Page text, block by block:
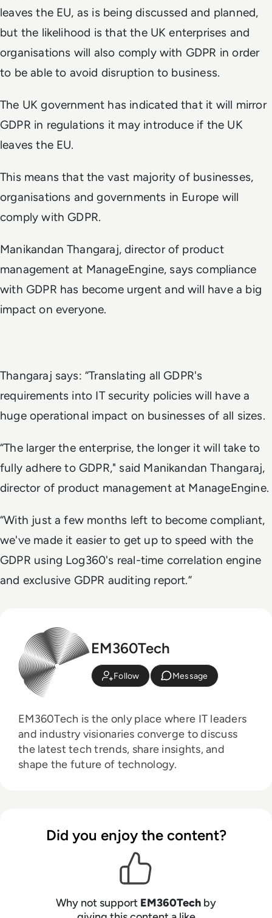
leaves the EU, as is being discussed and planned,
but the likelihood is that the UK enterprises and
organisations will also comply with GDPR in order
to be able to avoid disruption to business.
The UK government has indicated that it will mirror
GDPR in regulations it may introduce if the UK
leaves the EU.
This means that the vast majority of businesses,
organisations and governments in Europe will
comply with GDPR.
Manikandan Thangaraj, director of product
management at ManageEngine, says compliance
with GDPR has become urgent and will have a big
impact on everyone.
Thangaraj says: “Translating all GDPR's
requirements into IT security policies will have a
huge operational impact on businesses of all sizes.
“The larger the enterprise, the longer it will take to
fully adhere to GDPR," said Manikandan Thangaraj,
director of product management at ManageEngine.
“With just a few months left to become compliant,
we've made it easier to get up to speed with the
GDPR using Log360's real-time correlation engine
and exclusive GDPR auditing report.”
EM360Tech
Follow Message
EM360Tech is the only place where IT leaders
and industry visionaries converge to discuss
the latest tech trends, share insights, and
shape the future of technology.
Did you enjoy the content?
Why not support EM360Tech by